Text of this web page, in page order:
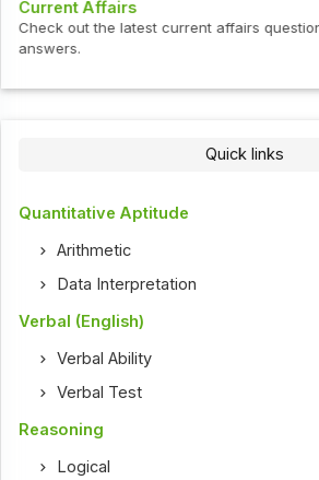
affairs questions and
Quick links
Quantitative Aptitude
Arithmetic
Data Interpretation
Verbal (English)
Verbal Ability
Verbal Test
Reasoning
Logical